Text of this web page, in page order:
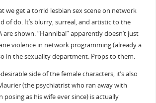
we get a torrid lesbian sex scene on network
of do. It’s blurry, surreal, and artistic to the
are shown. “Hannibal” apparently doesn’t just
violence in network programming (already a
in the sexuality department. Props to them.
side of the female characters, it’s also
(the psychiatrist who ran away with
posing as his wife ever since) is actually